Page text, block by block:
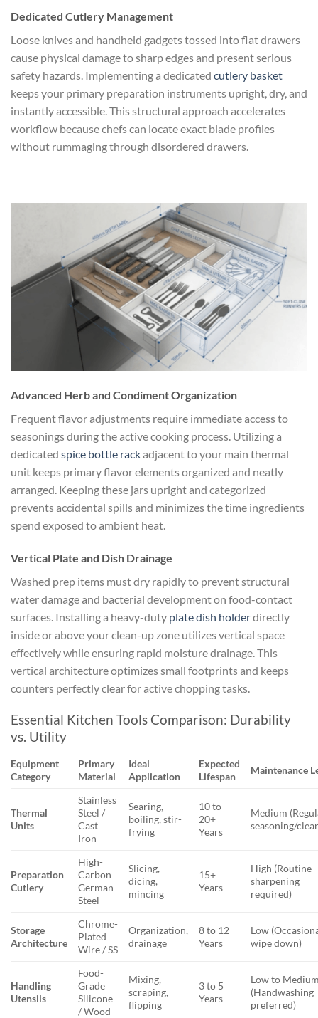
Dedicated Cutlery Management
Loose knives and handheld gadgets tossed into flat drawers
cause physical damage to sharp edges and present serious
safety hazards. Implementing a dedicated cutlery basket
keeps your primary preparation instruments upright, dry, and
instantly accessible. This structural approach accelerates
workflow because chefs can locate exact blade profiles
without rummaging through disordered drawers.
Advanced Herb and Condiment Organization
Frequent flavor adjustments require immediate access to
seasonings during the active cooking process. Utilizing a
dedicated spice bottle rackadjacent to your main thermal
unit keeps primary flavor elements organized and neatly
arranged. Keeping these jars upright and categorized
prevents accidental spills and minimizes the time ingredients
spend exposed to ambient heat.
Vertical Plate and Dish Drainage
Washed prep items must dry rapidly to prevent structural
water damage and bacterial development on food-contact
surfaces. Installing a heavy-duty plate dish holderdirectly
inside or above your clean-up zone utilizes vertical space
effectively while ensuring rapid moisture drainage. This
vertical architecture optimizes small footprints and keeps
counters perfectly clear for active chopping tasks.
Essential Kitchen Tools Comparison: Durability
vs. Utility
Equipment
Category
Primary
Material
Ideal
Application
Expected
Lifespan
Maintenance
Thermal
Units
Stainless
Steel /
Cast
Iron
Searing,
boiling, stir-
frying
10 to
20+
Years
Medium
seasoning/
Preparation
Cutlery
High-
Carbon
German
Steel
Slicing,
dicing,
mincing
15+
Years
High (Routine
sharpening
required)
Storage
Architecture
Chrome-
Plated
Wire / SS
Organization,
drainage
8 to 12
Years
Low
wipe down)
Handling
Utensils
Food-
Grade
Silicone
/ Wood
Mixing,
scraping,
flipping
3 to 5
Years
Low to
(Handwashing
preferred)